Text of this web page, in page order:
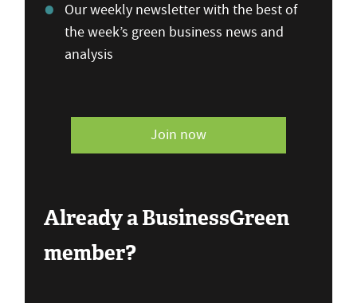
Our weekly newsletter with the best of
the week’s green business news and
analysis
Join now
Already a BusinessGreen
member?